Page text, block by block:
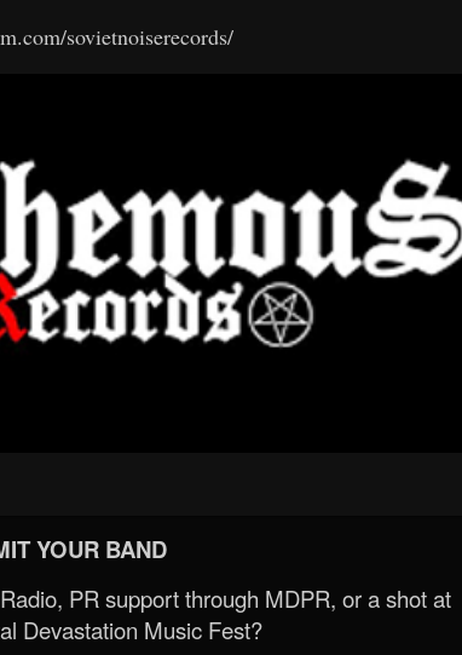
sovietnoiserecords/
YOUR BAND
PR support through MDPR, or a shot at
Devastation Music Fest?